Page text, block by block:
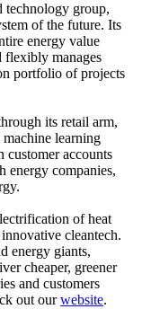
technology group,
of the future. Its
energy value
flexibly manages
portfolio of projects
its retail arm,
machine learning
accounts
energy companies,
of heat
cleantech.
energy giants,
cheaper, greener
and customers
out ourwebsite.